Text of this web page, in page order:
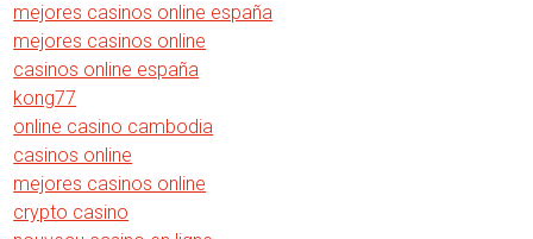
mejores casinos online españa
mejores casinos online
casinos online españa
kong77
online casino cambodia
casinos online
mejores casinos online
crypto casino